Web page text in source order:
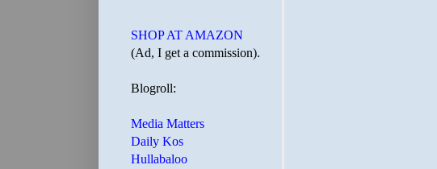
SHOP AT AMAZON
(Ad, I get a commission).
Blogroll:
Media Matters
Daily Kos
Hullabaloo